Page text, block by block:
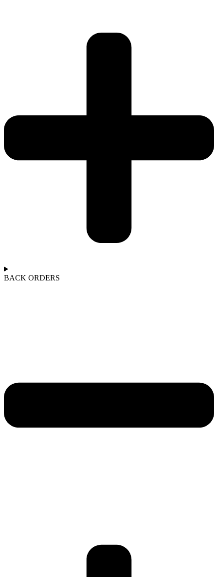
BACK ORDERS